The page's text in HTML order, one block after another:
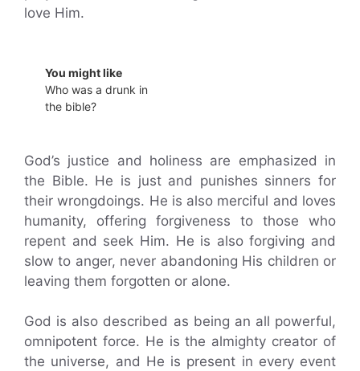
love Him.
You might like
Who was a drunk in
the bible?
God’s justice and holiness are emphasized in
the Bible. He is just and punishes sinners for
their wrongdoings. He is also merciful and loves
humanity, offering forgiveness to those who
repent and seek Him. He is also forgiving and
slow to anger, never abandoning His children or
leaving them forgotten or alone.
God is also described as being an all powerful,
omnipotent force. He is the almighty creator of
the universe, and He is present in every event